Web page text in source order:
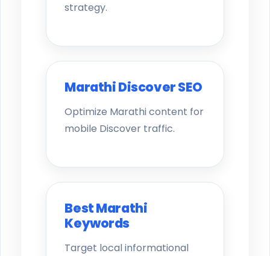
strategy.
Marathi Discover SEO
Optimize Marathi content for
mobile Discover traffic.
Best Marathi
Keywords
Target local informational